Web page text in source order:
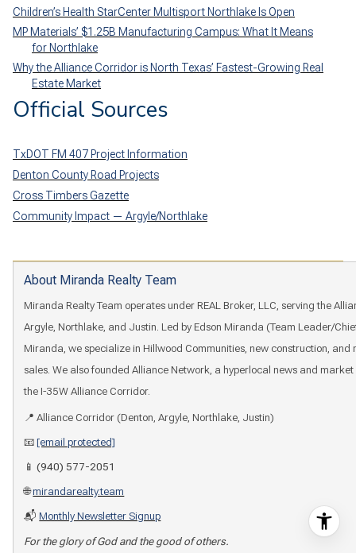
Children’s Health StarCenter Multisport Northlake Is Open
MP Materials’ $1.25B Manufacturing Campus: What It Means
for Northlake
Why the Alliance Corridor is North Texas’ Fastest-Growing Real
Estate Market
Official Sources
TxDOT FM 407 Project Information
Denton County Road Projects
Cross Timbers Gazette
Community Impact — Argyle/Northlake
About Miranda Realty Team
Miranda Realty Team operates under REAL Broker, LLC, serving the
Argyle, Northlake, and Justin. Led by Edson Miranda (Team Leader/
Miranda, we specialize in Hillwood Communities, new construction, and
sales. We also founded Alliance Network, a hyperlocal news and
the I-35W Alliance Corridor.
📍 Alliance Corridor (Denton, Argyle, Northlake, Justin)
📧[email protected]
📱(940) 577-2051
🌐mirandarealty.team
📬Monthly Newsletter Signup
For the glory of God and the good of others.